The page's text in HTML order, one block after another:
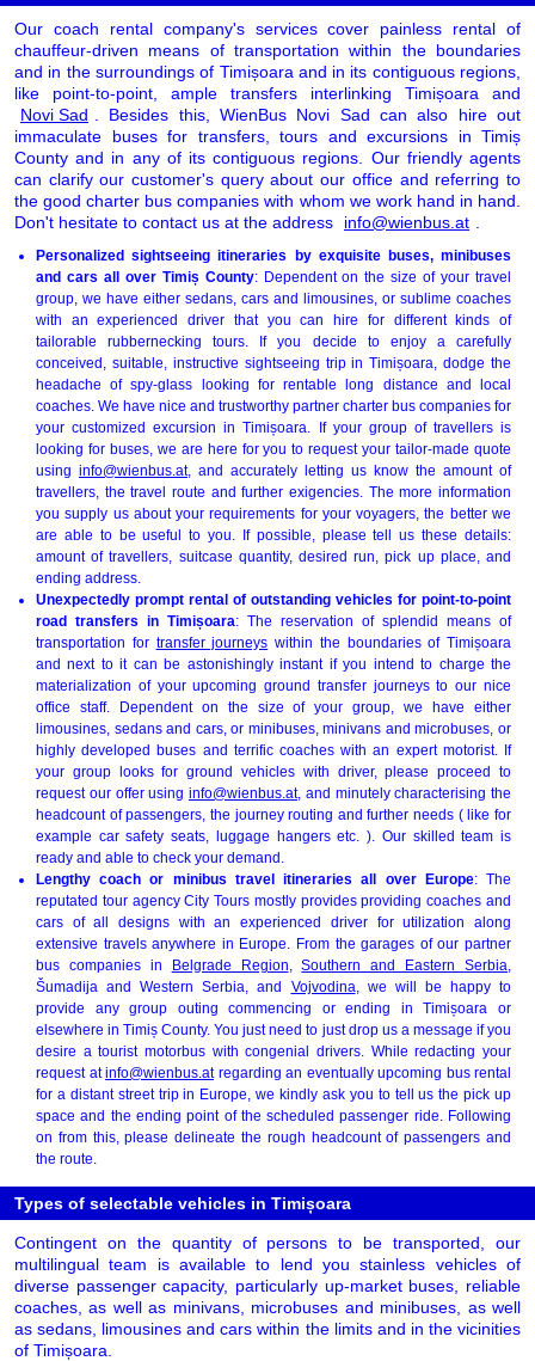
Our coach rental company's services cover painless rental of
chauffeur-driven means of transportation within the boundaries
and in the surroundings of Timișoara and in its contiguous regions,
like point-to-point, ample transfers interlinking Timișoara and
Novi Sad
. Besides this, WienBus Novi Sad can also hire out
immaculate buses for transfers, tours and excursions in Timiș
County and in any of its contiguous regions. Our friendly agents
can clarify our customer's query about our office and referring to
the good charter bus companies with whom we work hand in hand.
Don't hesitate to contact us at the address
info@wienbus.at
Personalized sightseeing itineraries by exquisite buses, minibuses
and cars all over Timiș County: Dependent on the size of your travel
group, we have either sedans, cars and limousines, or sublime coaches
with an experienced driver that you can hire for different kinds of
tailorable rubbernecking tours. If you decide to enjoy a carefully
conceived, suitable, instructive sightseeing trip in Timișoara, dodge the
headache of spy-glass looking for rentable long distance and local
coaches. We have nice and trustworthy partner charter bus companies for
your customized excursion in Timișoara. If your group of travellers is
looking for buses, we are here for you to request your tailor-made quote
using info@wienbus.at, and accurately letting us know the amount of
travellers, the travel route and further exigencies. The more information
you supply us about your requirements for your voyagers, the better we
are able to be useful to you. If possible, please tell us these details:
amount of travellers, suitcase quantity, desired run, pick up place, and
ending address.
Unexpectedly prompt rental of outstanding vehicles for point-to-point
road transfers in Timișoara: The reservation of splendid means of
transportation for transfer journeys within the boundaries of Timișoara
and next to it can be astonishingly instant if you intend to charge the
materialization of your upcoming ground transfer journeys to our nice
office staff. Dependent on the size of your group, we have either
limousines, sedans and cars, or minibuses, minivans and microbuses, or
highly developed buses and terrific coaches with an expert motorist. If
your group looks for ground vehicles with driver, please proceed to
request our offer using info@wienbus.at, and minutely characterising the
headcount of passengers, the journey routing and further needs ( like for
example car safety seats, luggage hangers etc. ). Our skilled team is
ready and able to check your demand.
Lengthy coach or minibus travel itineraries all over Europe: The
reputated tour agency City Tours mostly provides providing coaches and
cars of all designs with an experienced driver for utilization along
extensive travels anywhere in Europe. From the garages of our partner
bus companies in Belgrade Region ,Southern and Eastern Serbia
Šumadija and Western Serbia, and Vojvodina , we will be happy to
provide any group outing commencing or ending in Timișoara or
elsewhere in Timiș County. You just need to just drop us a message if you
desire a tourist motorbus with congenial drivers. While redacting your
request atinfo@wienbus.atregarding an eventually upcoming bus rental
for a distant street trip in Europe, we kindly ask you to tell us the pick up
space and the ending point of the scheduled passenger ride. Following
on from this, please delineate the rough headcount of passengers and
the route.
Types of selectable vehicles in Timișoara
Contingent on the quantity of persons to be transported, our
multilingual team is available to lend you stainless vehicles of
diverse passenger capacity, particularly up-market buses, reliable
coaches, as well as minivans, microbuses and minibuses, as well
as sedans, limousines and cars within the limits and in the vicinities
of Timișoara.